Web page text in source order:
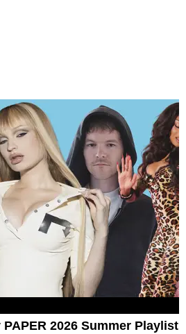
2026 Summer Playlist